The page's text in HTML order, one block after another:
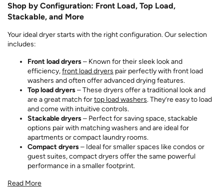
Shop by Configuration: Front Load, Top Load,
Stackable, and More
Your ideal dryer starts with the right configuration. Our selection
includes:
Front load dryers– Known for their sleek look and
efficiency,front load dryers pair perfectly with front load
washers and often offer advanced drying features.
Top load dryers– These dryers offer a traditional look and
are a great match fortop load washers. They’re easy to load
and come with intuitive controls.
Stackable dryers– Perfect for saving space, stackable
options pair with matching washers and are ideal for
apartments or compact laundry rooms.
Compact dryers– Ideal for smaller spaces like condos or
guest suites, compact dryers offer the same powerful
performance in a smaller footprint.
Read More